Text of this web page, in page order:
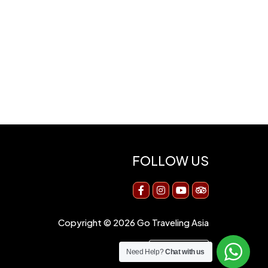
FOLLOW US
Copyright © 2026 Go Traveling Asia
Need Help?Chat with us